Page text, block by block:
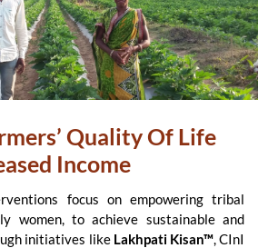
Quality Of Life
Income
focus on empowering tribal
women, to achieve sustainable and
initiatives like Lakhpati Kisan™, CInI